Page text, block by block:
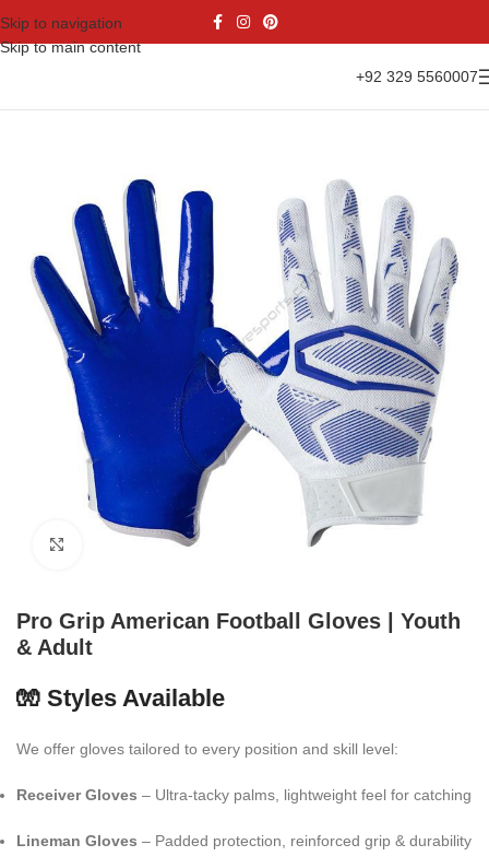
Skip to navigation
Skip to main content
+92 329 5560007
Click to enlarge
Pro Grip American Football Gloves | Youth
& Adult
🧤 Styles Available
We offer gloves tailored to every position and skill level:
Receiver Gloves – Ultra-tacky palms, lightweight feel for catching
Lineman Gloves – Padded protection, reinforced grip & durability